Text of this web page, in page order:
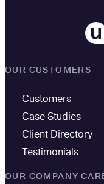
OUR CUSTOMERS
Customers
Case Studies
Client Directory
Testimonials
OUR COMPANY